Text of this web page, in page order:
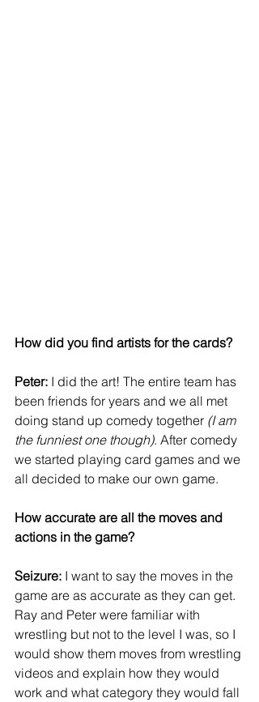
How did you find artists for the cards?
Peter: I did the art! The entire team has
been friends for years and we all met
doing stand up comedy together (I am
the funniest one though). After comedy
we started playing card games and we
all decided to make our own game.
How accurate are all the moves and
actions in the game?
Seizure: I want to say the moves in the
game are as accurate as they can get.
Ray and Peter were familiar with
wrestling but not to the level I was, so I
would show them moves from wrestling
videos and explain how they would
work and what category they would fall